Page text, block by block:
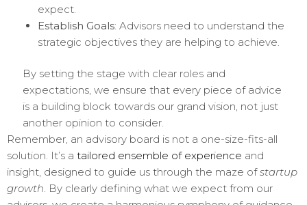
expect.
Establish Goals: Advisors need to understand the
strategic objectives they are helping to achieve.
By setting the stage with clear roles and
expectations, we ensure that every piece of advice
is a building block towards our grand vision, not just
another opinion to consider.
Remember, an advisory board is not a one-size-fits-all
solution. It’s a tailored ensemble of experience and
insight, designed to guide us through the maze ofstartup
growth. By clearly defining what we expect from our